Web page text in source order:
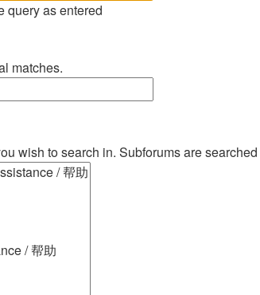
query as entered
matches.
wish to search in. Subforums are